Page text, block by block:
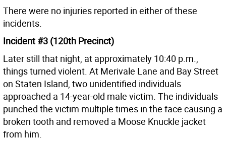
There were no injuries reported in either of these
incidents.
Incident #3 (120th Precinct)
Later still that night, at approximately 10:40 p.m.,
things turned violent. At Merivale Lane and Bay Street
on Staten Island, two unidentified individuals
approached a 14-year-old male victim. The individuals
punched the victim multiple times in the face causing a
broken tooth and removed a Moose Knuckle jacket
from him.